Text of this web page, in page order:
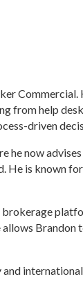
Commercial.
from help
driven
now advises
He is known
Brandon